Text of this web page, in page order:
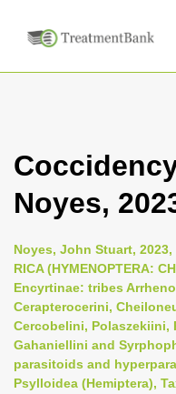
Noyes,
Noyes, John Stuart, 2023,
RICA (HYMENOPTERA:
Encyrtinae: tribes
Cerapterocerini,
Cercobelini, Polaszekiini,
Gahaniellini and
parasitoids and
Psylloidea (Hemiptera),